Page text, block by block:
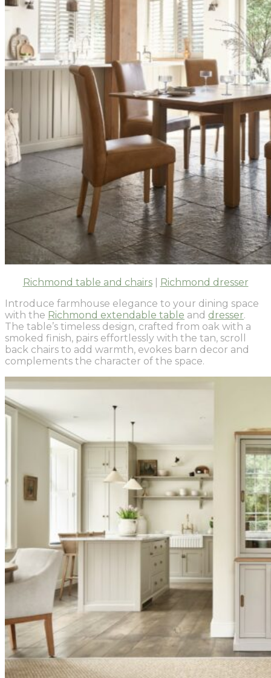
Richmond table and chairs|
Richmond dresser
Introduce farmhouse elegance to your dining space
with the Richmond extendable table and dresser.
The table’s timeless design, crafted from oak with a
smoked finish, pairs effortlessly with the tan, scroll
back chairs to add warmth, evokes barn decor and
complements the character of the space.